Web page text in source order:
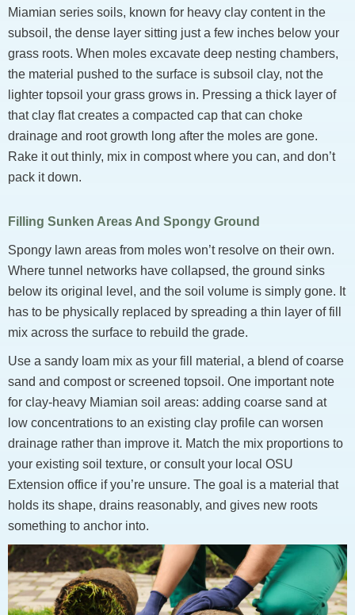
Miamian series soils, known for heavy clay content in the
subsoil, the dense layer sitting just a few inches below your
grass roots. When moles excavate deep nesting chambers,
the material pushed to the surface is subsoil clay, not the
lighter topsoil your grass grows in. Pressing a thick layer of
that clay flat creates a compacted cap that can choke
drainage and root growth long after the moles are gone.
Rake it out thinly, mix in compost where you can, and don’t
pack it down.
Filling Sunken Areas And Spongy Ground
Spongy lawn areas from moles won’t resolve on their own.
Where tunnel networks have collapsed, the ground sinks
below its original level, and the soil volume is simply gone. It
has to be physically replaced by spreading a thin layer of fill
mix across the surface to rebuild the grade.
Use a sandy loam mix as your fill material, a blend of coarse
sand and compost or screened topsoil. One important note
for clay-heavy Miamian soil areas: adding coarse sand at
low concentrations to an existing clay profile can worsen
drainage rather than improve it. Match the mix proportions to
your existing soil texture, or consult your local OSU
Extension office if you’re unsure. The goal is a material that
holds its shape, drains reasonably, and gives new roots
something to anchor into.